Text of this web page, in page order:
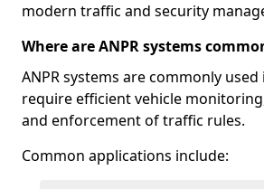
modern traffic and security
Where are ANPR systems
ANPR systems are commonly
require efficient vehicle
and enforcement of traffic rules.
Common applications include: